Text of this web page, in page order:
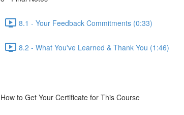
8.1 - Your Feedback Commitments (0:33)
8.2 - What You've Learned & Thank You (1:46)
How to Get Your Certificate for This Course